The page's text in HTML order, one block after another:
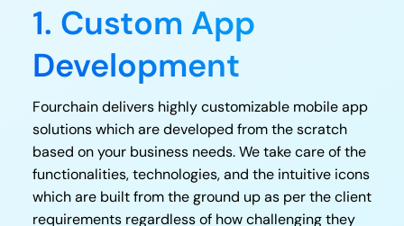
1. Custom App
Development
Fourchain delivers highly customizable mobile app
solutions which are developed from the scratch
based on your business needs. We take care of the
functionalities, technologies, and the intuitive icons
which are built from the ground up as per the client
requirements regardless of how challenging they